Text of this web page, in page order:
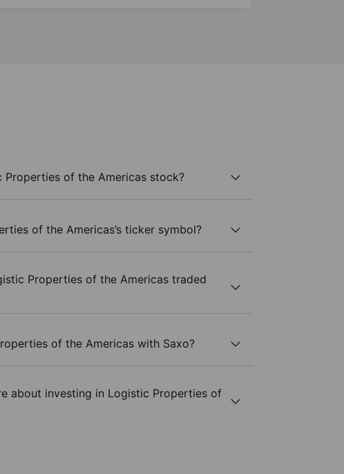
of the Americas stock?
of the Americas’s ticker symbol?
Properties of the Americas traded
of the Americas with Saxo?
about investing in Logistic Properties of